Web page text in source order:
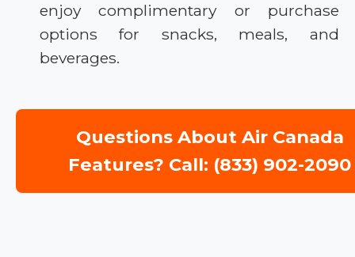
enjoy complimentary or purchase
options for snacks, meals, and
beverages.
Questions About Air Canada
Features? Call: (833) 902-2090